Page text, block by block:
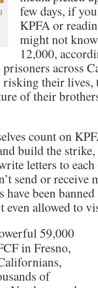
few days, if
KPFA or
might not
12,000,
prisoners across
their lives,
of their
count on
build the strike,
letters to
send or receive
been
even allowed to
59,000
in Fresno,
of